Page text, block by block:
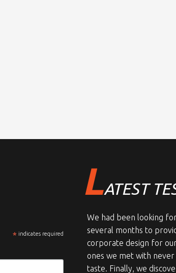
* indicates required
LATEST
We had been looking
several months to
corporate design for
ones we met with
taste. Finally, we